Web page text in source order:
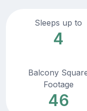
Sleeps up to
4
Balcony
Footage
46